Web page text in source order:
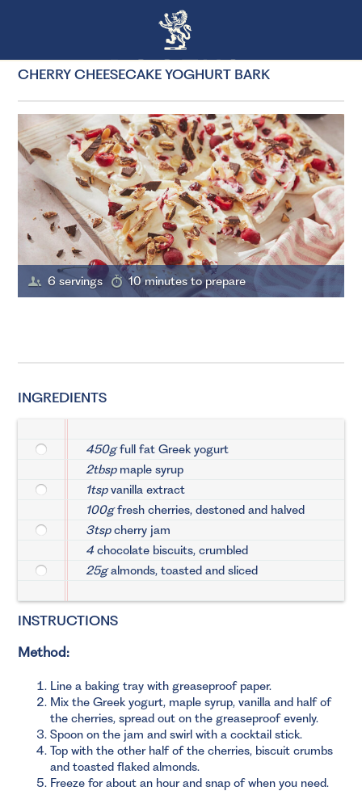
CHERRY CHEESECAKE YOGHURT BARK
6 servings 10 minutes to prepare
INGREDIENTS
450gfull fat Greek yogurt
2tbspmaple syrup
1tspvanilla extract
100gfresh cherries, destoned and halved
3tspcherry jam
4 chocolate biscuits, crumbled
25galmonds, toasted and sliced
INSTRUCTIONS
Method:
Line a baking tray with greaseproof paper.
Mix the Greek yogurt, maple syrup, vanilla and half of
the cherries, spread out on the greaseproof evenly.
Spoon on the jam and swirl with a cocktail stick.
Top with the other half of the cherries, biscuit crumbs
and toasted flaked almonds.
Freeze for about an hour and snap of when you need.